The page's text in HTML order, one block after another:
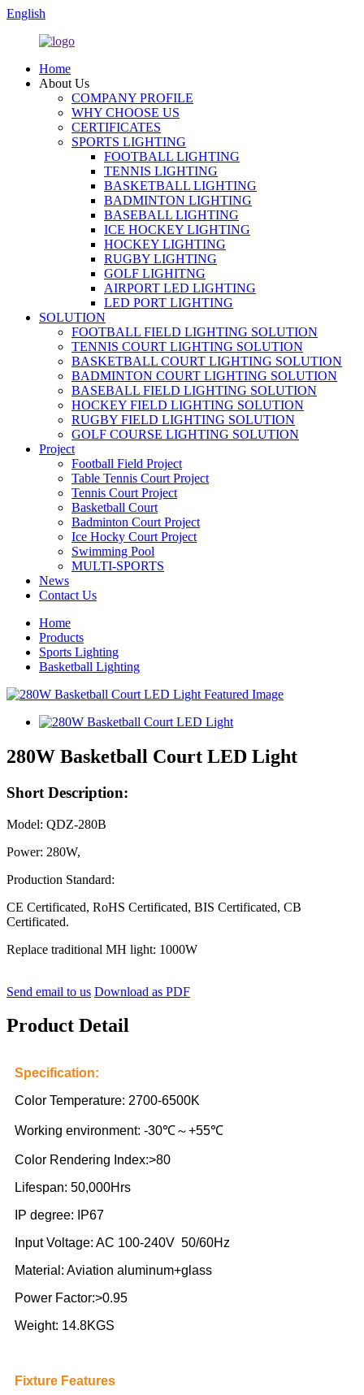
English
Home
About Us
COMPANY PROFILE
WHY CHOOSE US
CERTIFICATES
SPORTS LIGHTING
FOOTBALL LIGHTING
TENNIS LIGHTING
BASKETBALL LIGHTING
BADMINTON LIGHTING
BASEBALL LIGHTING
ICE HOCKEY LIGHTING
HOCKEY LIGHTING
RUGBY LIGHTING
GOLF LIGHITNG
AIRPORT LED LIGHTING
LED PORT LIGHTING
SOLUTION
FOOTBALL FIELD LIGHTING SOLUTION
TENNIS COURT LIGHTING SOLUTION
BASKETBALL COURT LIGHTING SOLUTION
BADMINTON COURT LIGHTING SOLUTION
BASEBALL FIELD LIGHTING SOLUTION
HOCKEY FIELD LIGHTING SOLUTION
RUGBY FIELD LIGHTING SOLUTION
GOLF COURSE LIGHTING SOLUTION
Project
Football Field Project
Table Tennis Court Project
Tennis Court Project
Basketball Court
Badminton Court Project
Ice Hocky Court Project
Swimming Pool
MULTI-SPORTS
News
Contact Us
Home
Products
Sports Lighting
Basketball Lighting
280W Basketball Court LED Light
Short Description:
Model: QDZ-280B
Power: 280W,
Production Standard:
CE Certificated, RoHS Certificated, BIS Certificated, CB
Certificated.
Replace traditional MH light: 1000W
Send email to us Download as PDF
Product Detail
Specification:
Color Temperature: 2700-6500K
Working environment: -30℃～+55℃
Color Rendering Index:>80
Lifespan: 50,000Hrs
IP degree: IP67
Input Voltage: AC 100-240V 50/60Hz
Material: Aviation aluminum+glass
Power Factor:>0.95
Weight: 14.8KGS
Fixture Features